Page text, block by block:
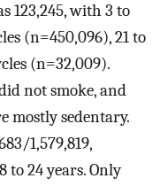
123,245, with 3 to
(n=450,096), 21 to
(n=32,009).
not smoke, and
mostly sedentary.
1,579,819,
to 24 years. Only